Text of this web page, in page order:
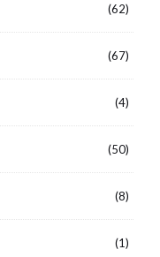
(62)
(67)
(4)
(50)
(8)
(1)